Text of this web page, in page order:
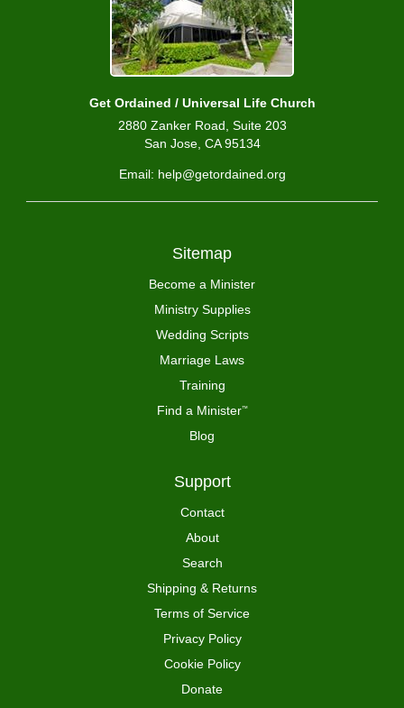
Get Ordained / Universal Life Church
2880 Zanker Road, Suite 203
San Jose, CA 95134
Email: help@getordained.org
Sitemap
Become a Minister
Ministry Supplies
Wedding Scripts
Marriage Laws
Training
Find a Minister™
Blog
Support
Contact
About
Search
Shipping & Returns
Terms of Service
Privacy Policy
Cookie Policy
Donate